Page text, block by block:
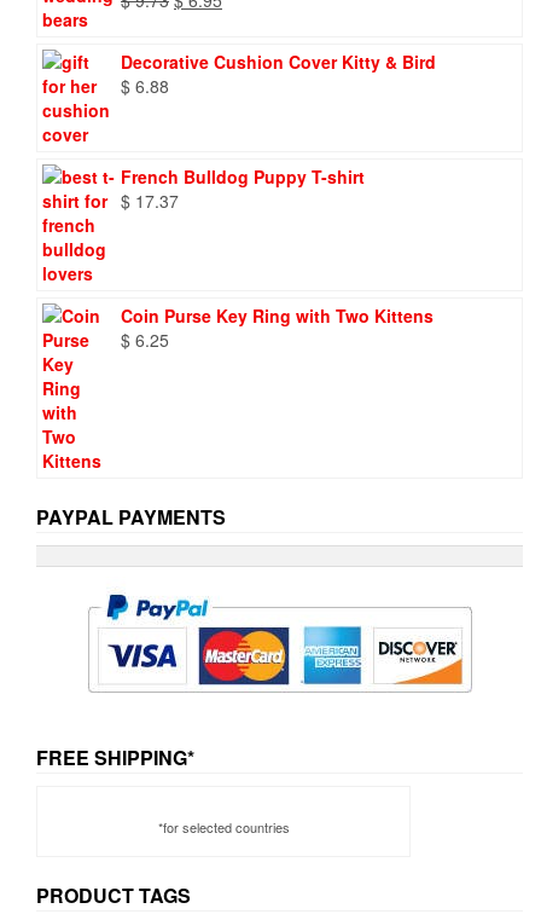
$ 9.73.$ 6.95.
Decorative Cushion Cover Kitty & Bird
$ 6.88
French Bulldog Puppy T-shirt
$ 17.37
Coin Purse Key Ring with Two Kittens
$ 6.25
PAYPAL PAYMENTS
FREE SHIPPING*
*for selected countries
PRODUCT TAGS